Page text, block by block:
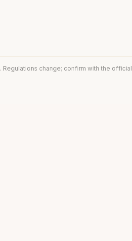
. Regulations change; confirm with the official